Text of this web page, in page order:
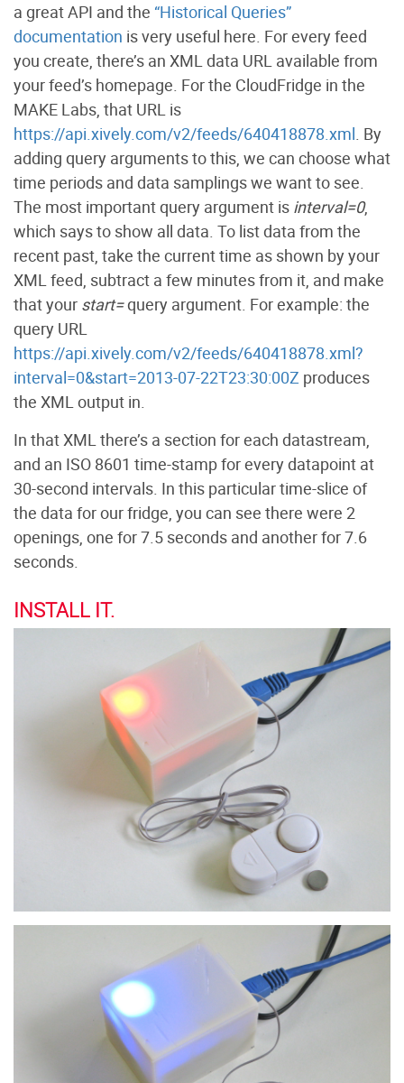
a great API and the “Historical Queries”
documentation is very useful here. For every feed
you create, there’s an XML data URL available from
your feed’s homepage. For the CloudFridge in the
MAKE Labs, that URL is
https://api.xively.com/v2/feeds/640418878.xml. By
adding query arguments to this, we can choose what
time periods and data samplings we want to see.
The most important query argument is interval=0,
which says to show all data. To list data from the
recent past, take the current time as shown by your
XML feed, subtract a few minutes from it, and make
that your start=query argument. For example: the
query URL
https://api.xively.com/v2/feeds/640418878.xml?
interval=0&start=2013-07-22T23:30:00Z produces
the XML output in.
In that XML there’s a section for each datastream,
and an ISO 8601 time-stamp for every datapoint at
30-second intervals. In this particular time-slice of
the data for our fridge, you can see there were 2
openings, one for 7.5 seconds and another for 7.6
seconds.
INSTALL IT.